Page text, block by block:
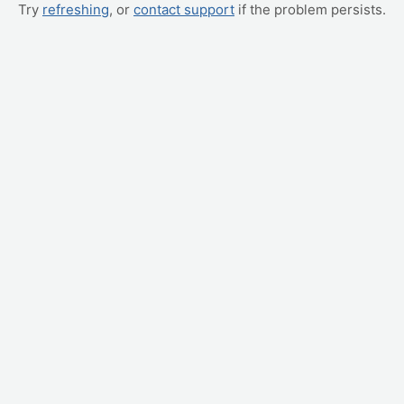
Try refreshing, or contact support if the problem persists.